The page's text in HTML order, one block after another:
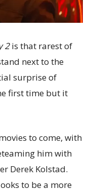
2is that rarest of
next to the
surprise of
first time but it
to come, with
him with
Derek Kolstad.
to be a more